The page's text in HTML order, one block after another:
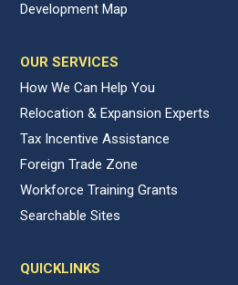
Development Map
OUR SERVICES
How We Can Help You
Relocation & Expansion Experts
Tax Incentive Assistance
Foreign Trade Zone
Workforce Training Grants
Searchable Sites
QUICKLINKS